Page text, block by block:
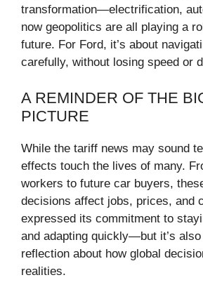
transformation—electrification,
now geopolitics are all playing a
future. For Ford, it’s about
carefully, without losing speed or
A REMINDER OF THE
PICTURE
While the tariff news may sound
effects touch the lives of many.
workers to future car buyers,
decisions affect jobs, prices, and
expressed its commitment to
and adapting quickly—but it’s
reflection about how global
realities.